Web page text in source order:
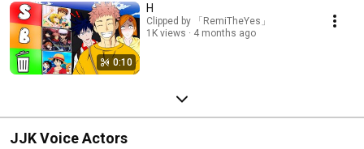
0:10
H
Clipped by 「RemiTheYes」
1K views
4 months ago
JJK Voice Actors